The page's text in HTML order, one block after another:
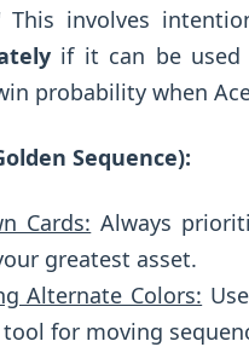
This involves
if it can be used
probability when
Sequence):
Cards: Always
greatest asset.
Alternate Colors:
for moving